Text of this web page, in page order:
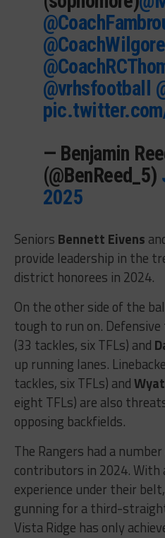
@vrhsfootball
— Benjamin
(@BenReed_5)
2025
Seniors Bennett Eivens
provide leadership in the
district honorees in 2024.
On the other side of the
tough to run on.
(33 tackles, six TFLs) and
up running lanes.
tackles, six TFLs) and
eight TFLs) are also
opposing backfields.
The Rangers had a
contributors in 2024. With
experience under their
gunning for a third-
Vista Ridge has only